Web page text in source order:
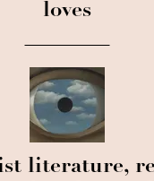
loves
literature,